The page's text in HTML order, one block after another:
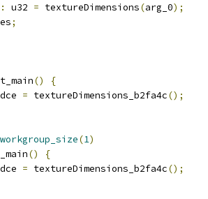
: u32 = textureDimensions(arg_0);
;
()
{
= textureDimensions_b2fa4c();
(1)
()
{
= textureDimensions_b2fa4c();